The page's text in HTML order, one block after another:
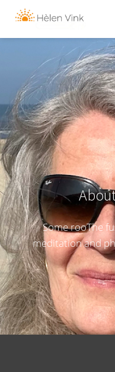
Some rooThe
meditation and